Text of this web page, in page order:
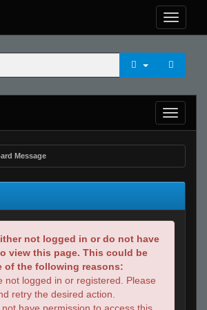
Message
not logged in or do not have
view this page. This could be
of the following reasons:
not logged in or registered. Please
retry the desired action.